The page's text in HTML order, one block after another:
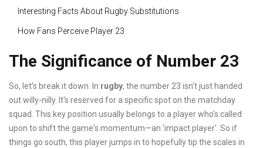
Interesting Facts About Rugby Substitutions
How Fans Perceive Player 23
The Significance of Number 23
So, let’s break it down. In rugby, the number 23 isn't just handed
out willy-nilly. It's reserved for a specific spot on the matchday
squad. This key position usually belongs to a player who’s called
upon to shift the game's momentum—an 'impact player'. So if
things go south, this player jumps in to hopefully tip the scales in